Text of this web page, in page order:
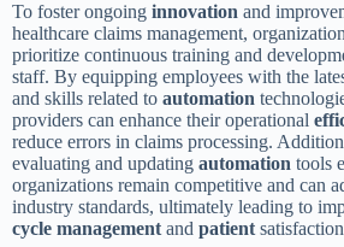
To foster ongoing innovation and
healthcare claims management,
prioritize continuous training and
staff. By equipping employees with the
and skills related to automation
providers can enhance their operational
reduce errors in claims processing.
evaluating and updating automation tools
organizations remain competitive and can
industry standards, ultimately leading to
cycle management and patient